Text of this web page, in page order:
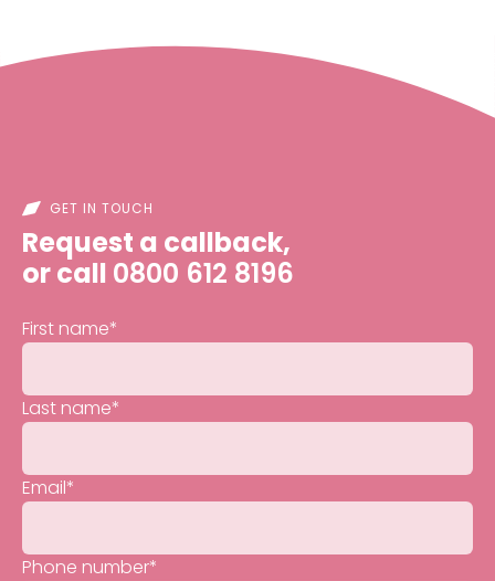
GET IN TOUCH
Request a callback,
or call 0800 612 8196
First name*
Last name*
Email*
Phone number*